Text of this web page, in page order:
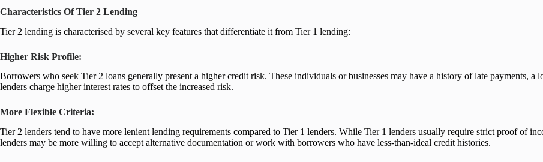
Characteristics Of Tier 2 Lending
Tier 2 lending is characterised by several key features that differentiate it from Tier 1 lending:
Higher Risk Profile:
Borrowers who seek Tier 2 loans generally present a higher credit risk. These individuals or businesses may have a history of late payments,
lenders charge higher interest rates to offset the increased risk.
More Flexible Criteria:
Tier 2 lenders tend to have more lenient lending requirements compared to Tier 1 lenders. While Tier 1 lenders usually require strict proof of
lenders may be more willing to accept alternative documentation or work with borrowers who have less-than-ideal credit histories.